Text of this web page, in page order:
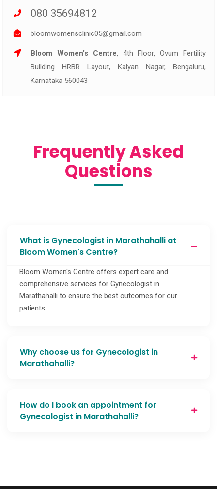
080 35694812
bloomwomensclinic05@gmail.com
Bloom Women's Centre, 4th Floor, Ovum Fertility
Building HRBR Layout, Kalyan Nagar, Bengaluru,
Karnataka 560043
Frequently Asked
Questions
What is Gynecologist in Marathahalli at
Bloom Women's Centre?
Bloom Women's Centre offers expert care and
comprehensive services for Gynecologist in
Marathahalli to ensure the best outcomes for our
patients.
Why choose us for Gynecologist in
Marathahalli?
How do I book an appointment for
Gynecologist in Marathahalli?